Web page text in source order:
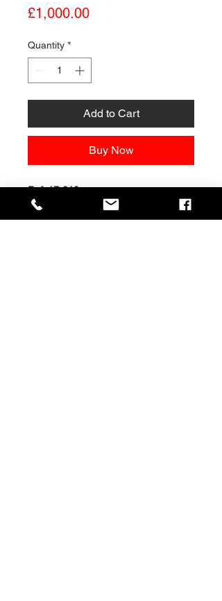
£1,000.00Price
Quantity *
Add to Cart
Buy Now
Ref: 1B 018